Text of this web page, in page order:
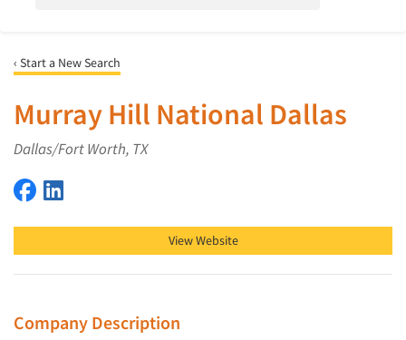
‹ Start a New Search
Murray Hill National Dallas
Dallas/Fort Worth, TX
Murray Hill National Dallas on Facebook
View Website
Company Description